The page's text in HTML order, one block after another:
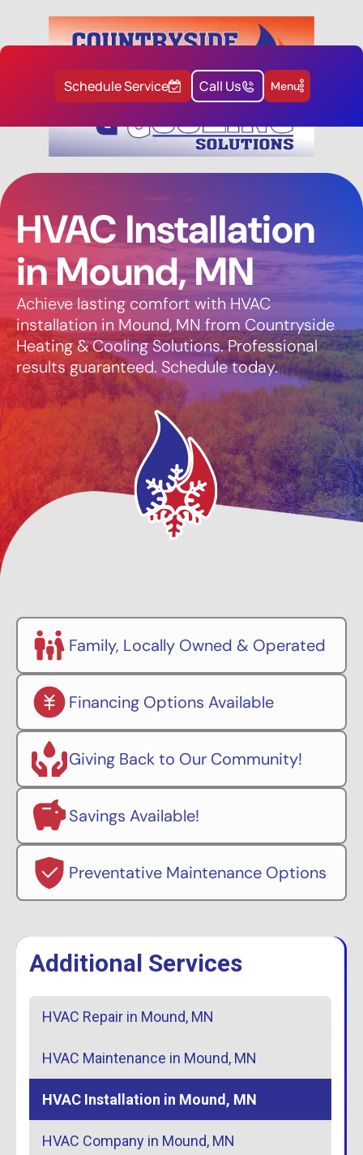
Schedule Service Call Us Menu
HVAC Installation
in Mound, MN
Achieve lasting comfort with HVAC
installation in Mound, MN from Countryside
Heating & Cooling Solutions. Professional
results guaranteed. Schedule today.
Family, Locally Owned & Operated
Financing Options Available
Giving Back to Our Community!
Savings Available!
Preventative Maintenance Options
Additional Services
HVAC Repair in Mound, MN
HVAC Maintenance in Mound, MN
HVAC Installation in Mound, MN
HVAC Company in Mound, MN